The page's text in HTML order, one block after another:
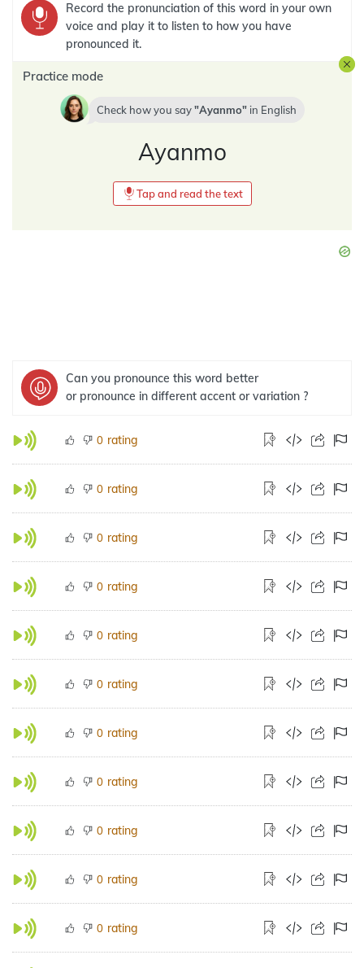
Record the pronunciation of this word in your own
voice and play it to listen to how you have
pronounced it.
Practice mode
Check how you say Ayanmo in English
Ayanmo
Tap and read the text
Can you pronounce this word better
or pronounce in different accent or variation ?
0 rating
0 rating
0 rating
0 rating
0 rating
0 rating
0 rating
0 rating
0 rating
0 rating
0 rating